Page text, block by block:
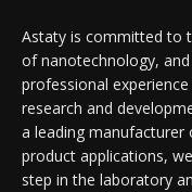
Astaty is committed to
of nanotechnology,
professional
research and
a leading
product applications,
step in the laboratory